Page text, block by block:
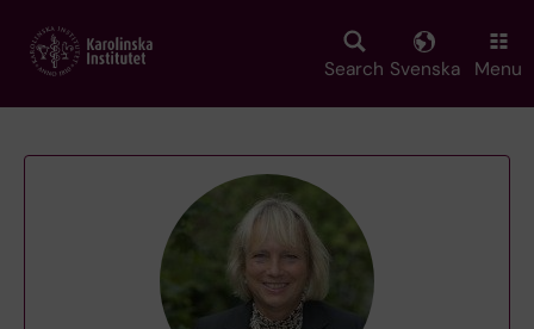
main
Search Svenska Menu